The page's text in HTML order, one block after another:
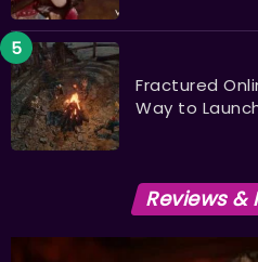
Fractured
Way to
Reviews &